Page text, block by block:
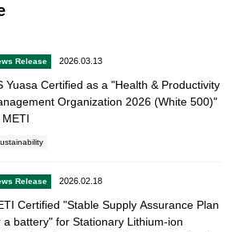
Release 2026.03.13
Yuasa Certified as a "Health & Productivity
Organization 2026 (White 500)"
METI
Release 2026.02.18
Certified "Stable Supply Assurance Plan
a battery" for Stationary Lithium-ion